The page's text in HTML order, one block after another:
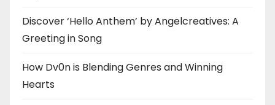
Discover ‘Hello Anthem’ by Angelcreatives: A
Greeting in Song
How Dv0n is Blending Genres and Winning
Hearts